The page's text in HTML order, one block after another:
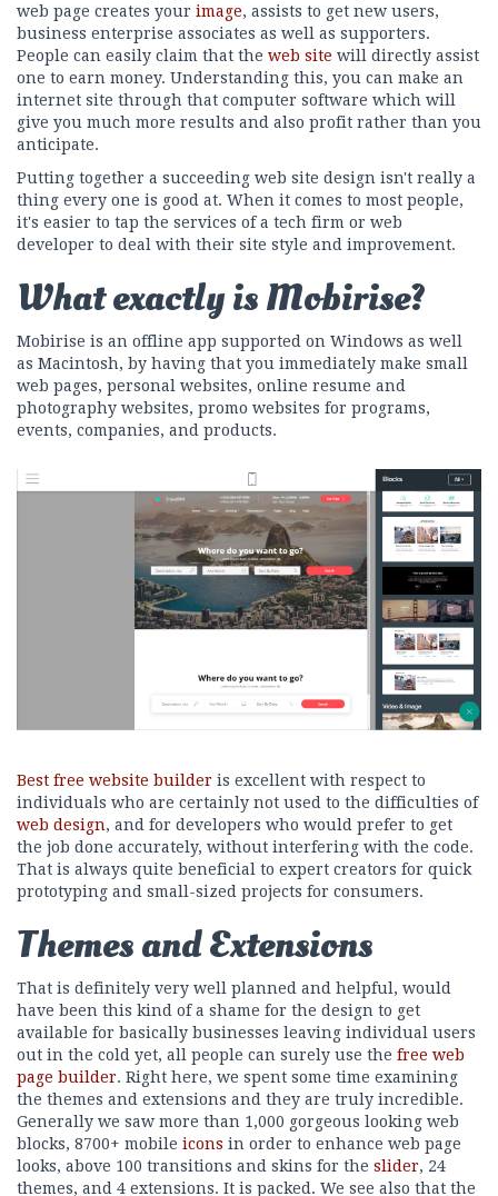
web page creates your image, assists to get new users,
business enterprise associates as well as supporters.
People can easily claim that the web site will directly assist
one to earn money. Understanding this, you can make an
internet site through that computer software which will
give you much more results and also profit rather than you
anticipate.
Putting together a succeeding web site design isn't really a
thing every one is good at. When it comes to most people,
it's easier to tap the services of a tech firm or web
developer to deal with their site style and improvement.
What exactly is Mobirise?
Mobirise is an offline app supported on Windows as well
as Macintosh, by having that you immediately make small
web pages, personal websites, online resume and
photography websites, promo websites for programs,
events, companies, and products.
Best free website builder is excellent with respect to
individuals who are certainly not used to the difficulties of
web design, and for developers who would prefer to get
the job done accurately, without interfering with the code.
That is always quite beneficial to expert creators for quick
prototyping and small-sized projects for consumers.
Themes and Extensions
That is definitely very well planned and helpful, would
have been this kind of a shame for the design to get
available for basically businesses leaving individual users
out in the cold yet, all people can surely use the free web
page builder. Right here, we spent some time examining
the themes and extensions and they are truly incredible.
Generally we saw more than 1,000 gorgeous looking web
blocks, 8700+ mobile icons in order to enhance web page
looks, above 100 transitions and skins for the slider, 24
themes, and 4 extensions. It is packed. We see also that the